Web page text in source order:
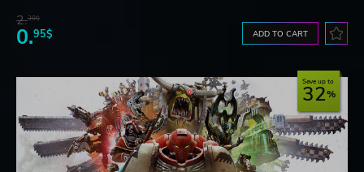
2.30$
0.95$ ADD TO CART
Save up to
32